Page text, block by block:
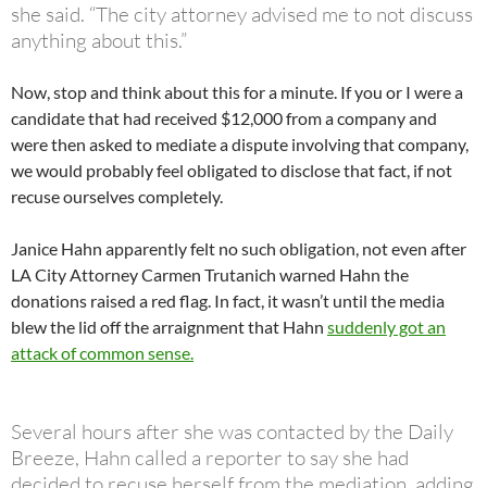
she said. “The city attorney advised me to not discuss
anything about this.”
Now, stop and think about this for a minute. If you or I were a
candidate that had received $12,000 from a company and
were then asked to mediate a dispute involving that company,
we would probably feel obligated to disclose that fact, if not
recuse ourselves completely.
Janice Hahn apparently felt no such obligation, not even after
LA City Attorney Carmen Trutanich warned Hahn the
donations raised a red flag. In fact, it wasn’t until the media
blew the lid off the arraignment that Hahn suddenly got an
attack of common sense.
Several hours after she was contacted by the Daily
Breeze, Hahn called a reporter to say she had